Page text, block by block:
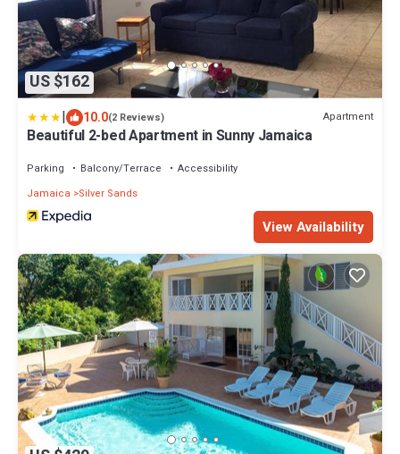
US $162
| 10.0(2 Reviews) Apartment
Beautiful 2-bed Apartment in Sunny Jamaica
Parking Balcony/Terrace
Accessibility
Jamaica
Silver Sands
View Availability